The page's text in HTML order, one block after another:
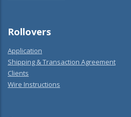
Rollovers
Application
Shipping & Transaction Agreement
Clients
Wire Instructions